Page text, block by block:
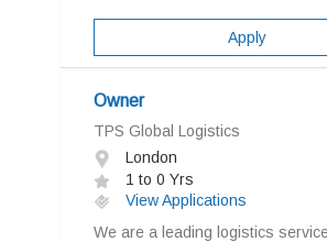
Apply
Owner
TPS Global Logistics
London
1 to 0 Yrs
View Applications
We are a leading logistics